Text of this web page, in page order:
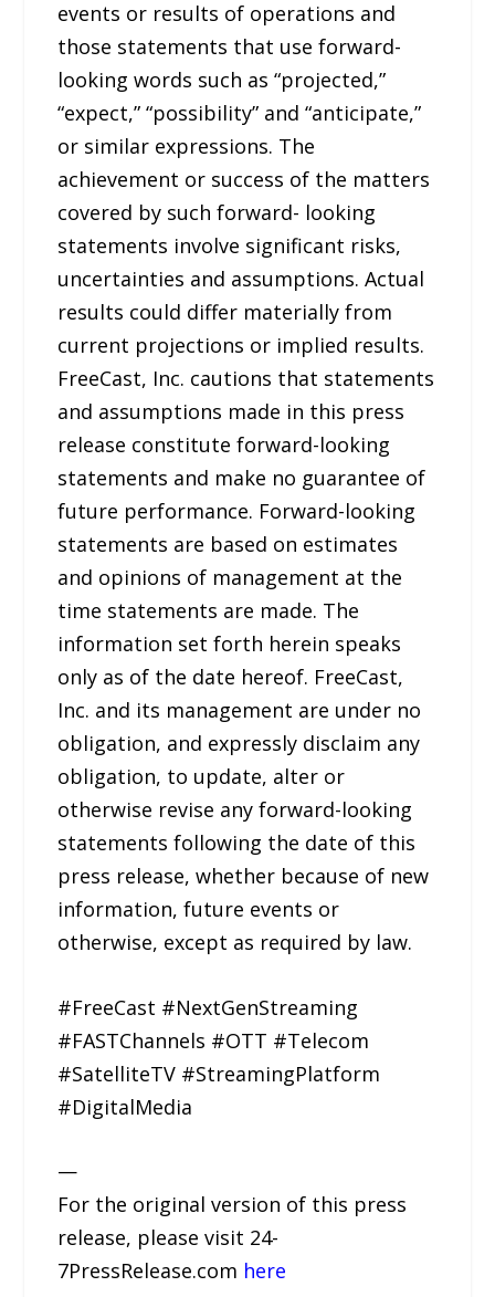
events or results of operations and
those statements that use forward-
looking words such as “projected,”
“expect,” “possibility” and “anticipate,”
or similar expressions. The
achievement or success of the matters
covered by such forward- looking
statements involve significant risks,
uncertainties and assumptions. Actual
results could differ materially from
current projections or implied results.
FreeCast, Inc. cautions that statements
and assumptions made in this press
release constitute forward-looking
statements and make no guarantee of
future performance. Forward-looking
statements are based on estimates
and opinions of management at the
time statements are made. The
information set forth herein speaks
only as of the date hereof. FreeCast,
Inc. and its management are under no
obligation, and expressly disclaim any
obligation, to update, alter or
otherwise revise any forward-looking
statements following the date of this
press release, whether because of new
information, future events or
otherwise, except as required by law.
#FreeCast #NextGenStreaming
#FASTChannels #OTT #Telecom
#SatelliteTV #StreamingPlatform
#DigitalMedia
—
For the original version of this press
release, please visit 24-
7PressRelease.com here